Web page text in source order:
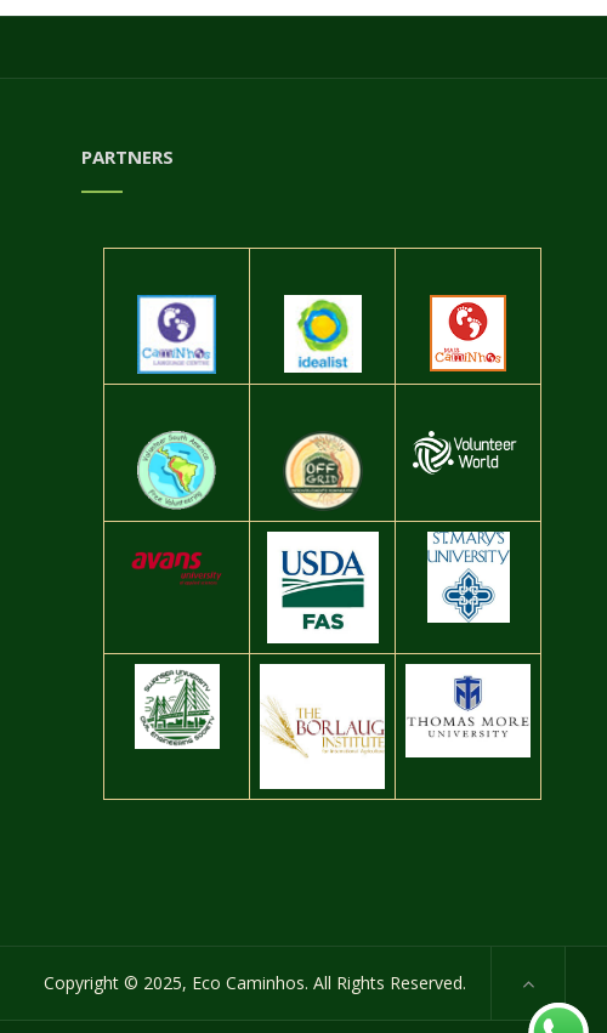
PARTNERS
Copyright © 2025, Eco Caminhos. All Rights Reserved.